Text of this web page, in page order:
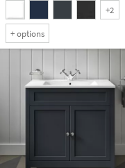
+2
+options